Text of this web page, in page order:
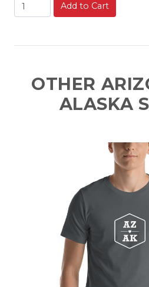
Add to Cart
OTHER
ALASKA